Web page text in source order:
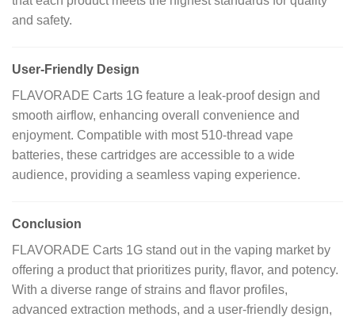
and safety.
User-Friendly Design
FLAVORADE Carts 1G feature a leak-proof design and
smooth airflow, enhancing overall convenience and
enjoyment. Compatible with most 510-thread vape
batteries, these cartridges are accessible to a wide
audience, providing a seamless vaping experience.
Conclusion
FLAVORADE Carts 1G stand out in the vaping market by
offering a product that prioritizes purity, flavor, and potency.
With a diverse range of strains and flavor profiles,
advanced extraction methods, and a user-friendly design,